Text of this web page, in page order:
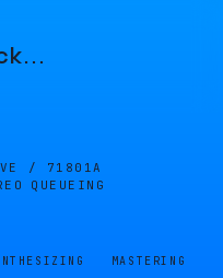
…
/ 71801A
QUEUEING
MASTERING